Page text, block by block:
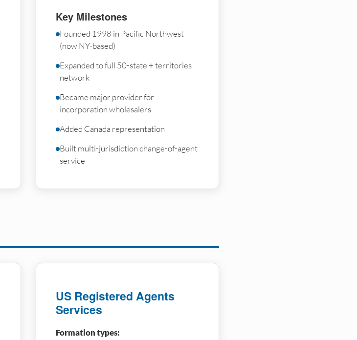
Key Milestones
Founded 1998 in Pacific Northwest
(now NY-based)
Expanded to full 50-state + territories
network
Became major provider for
incorporation wholesalers
Added Canada representation
Built multi-jurisdiction change-of-agent
service
US Registered Agents
Services
Formation types: